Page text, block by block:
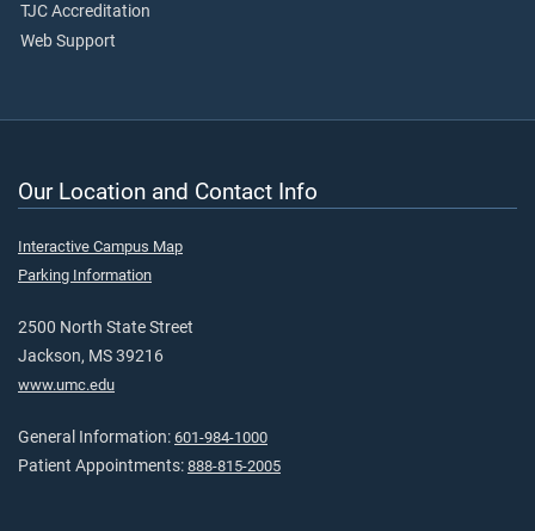
TJC Accreditation
Web Support
Our Location and Contact Info
Interactive Campus Map
Parking Information
2500 North State Street
Jackson, MS 39216
www.umc.edu
General Information: 601-984-1000
Patient Appointments: 888-815-2005